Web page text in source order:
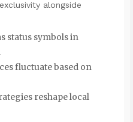
alongside
status symbols in
fluctuate based on
reshape local